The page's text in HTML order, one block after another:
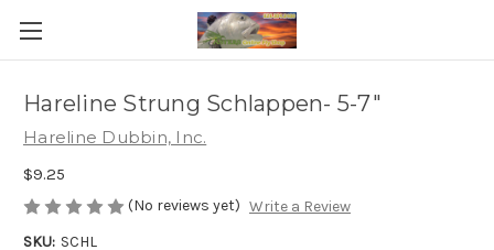
Hareline Strung Schlappen- 5-7"
Hareline Dubbin, Inc.
$9.25
(No reviews yet) Write a Review
SKU: SCHL